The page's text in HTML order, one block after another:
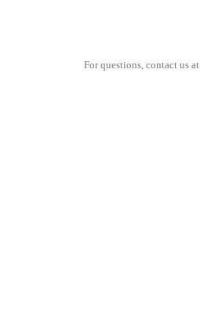
For questions, contact us at